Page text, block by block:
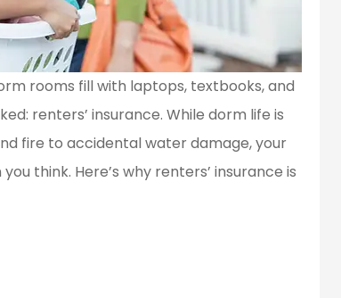
rooms fill with laptops, textbooks, and
renters’ insurance. While dorm life is
fire to accidental water damage, your
think. Here’s why renters’ insurance is
20
Great people to work
with.